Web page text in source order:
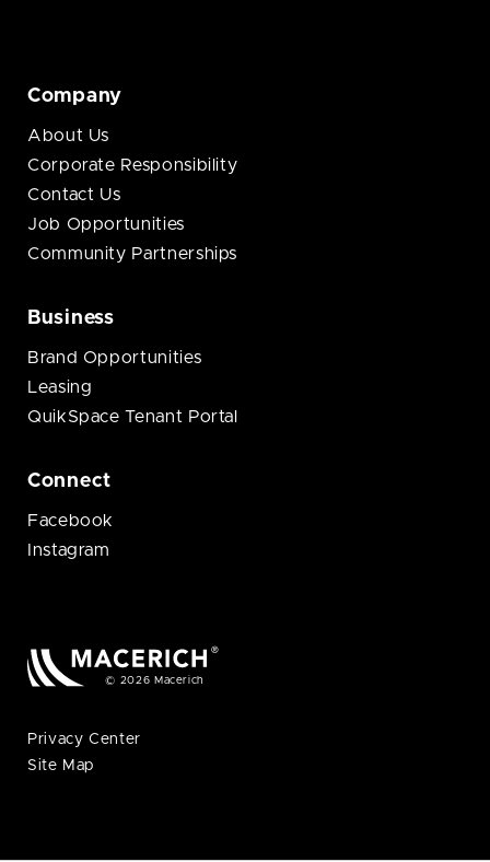
Company
About Us
Corporate Responsibility
Contact Us
Job Opportunities
Community Partnerships
Business
Brand Opportunities
Leasing
QuikSpace Tenant Portal
Connect
Facebook
Instagram
© 2026 Macerich
Privacy Center
Site Map